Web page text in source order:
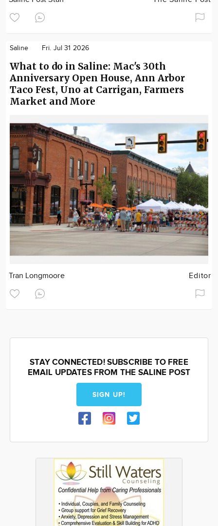
Saline Fri. Jul 31 2026
What to do in Saline: Mac's 30th
Anniversary Open House, Ann Arbor
Taco Fest, Uno at Carrigan, Farmers
Market and More
Tran Longmoore Editor
STAY CONNECTED! SUBSCRIBE TO FREE
EMAIL UPDATES FROM THE SALINE POST
SIGN UP!